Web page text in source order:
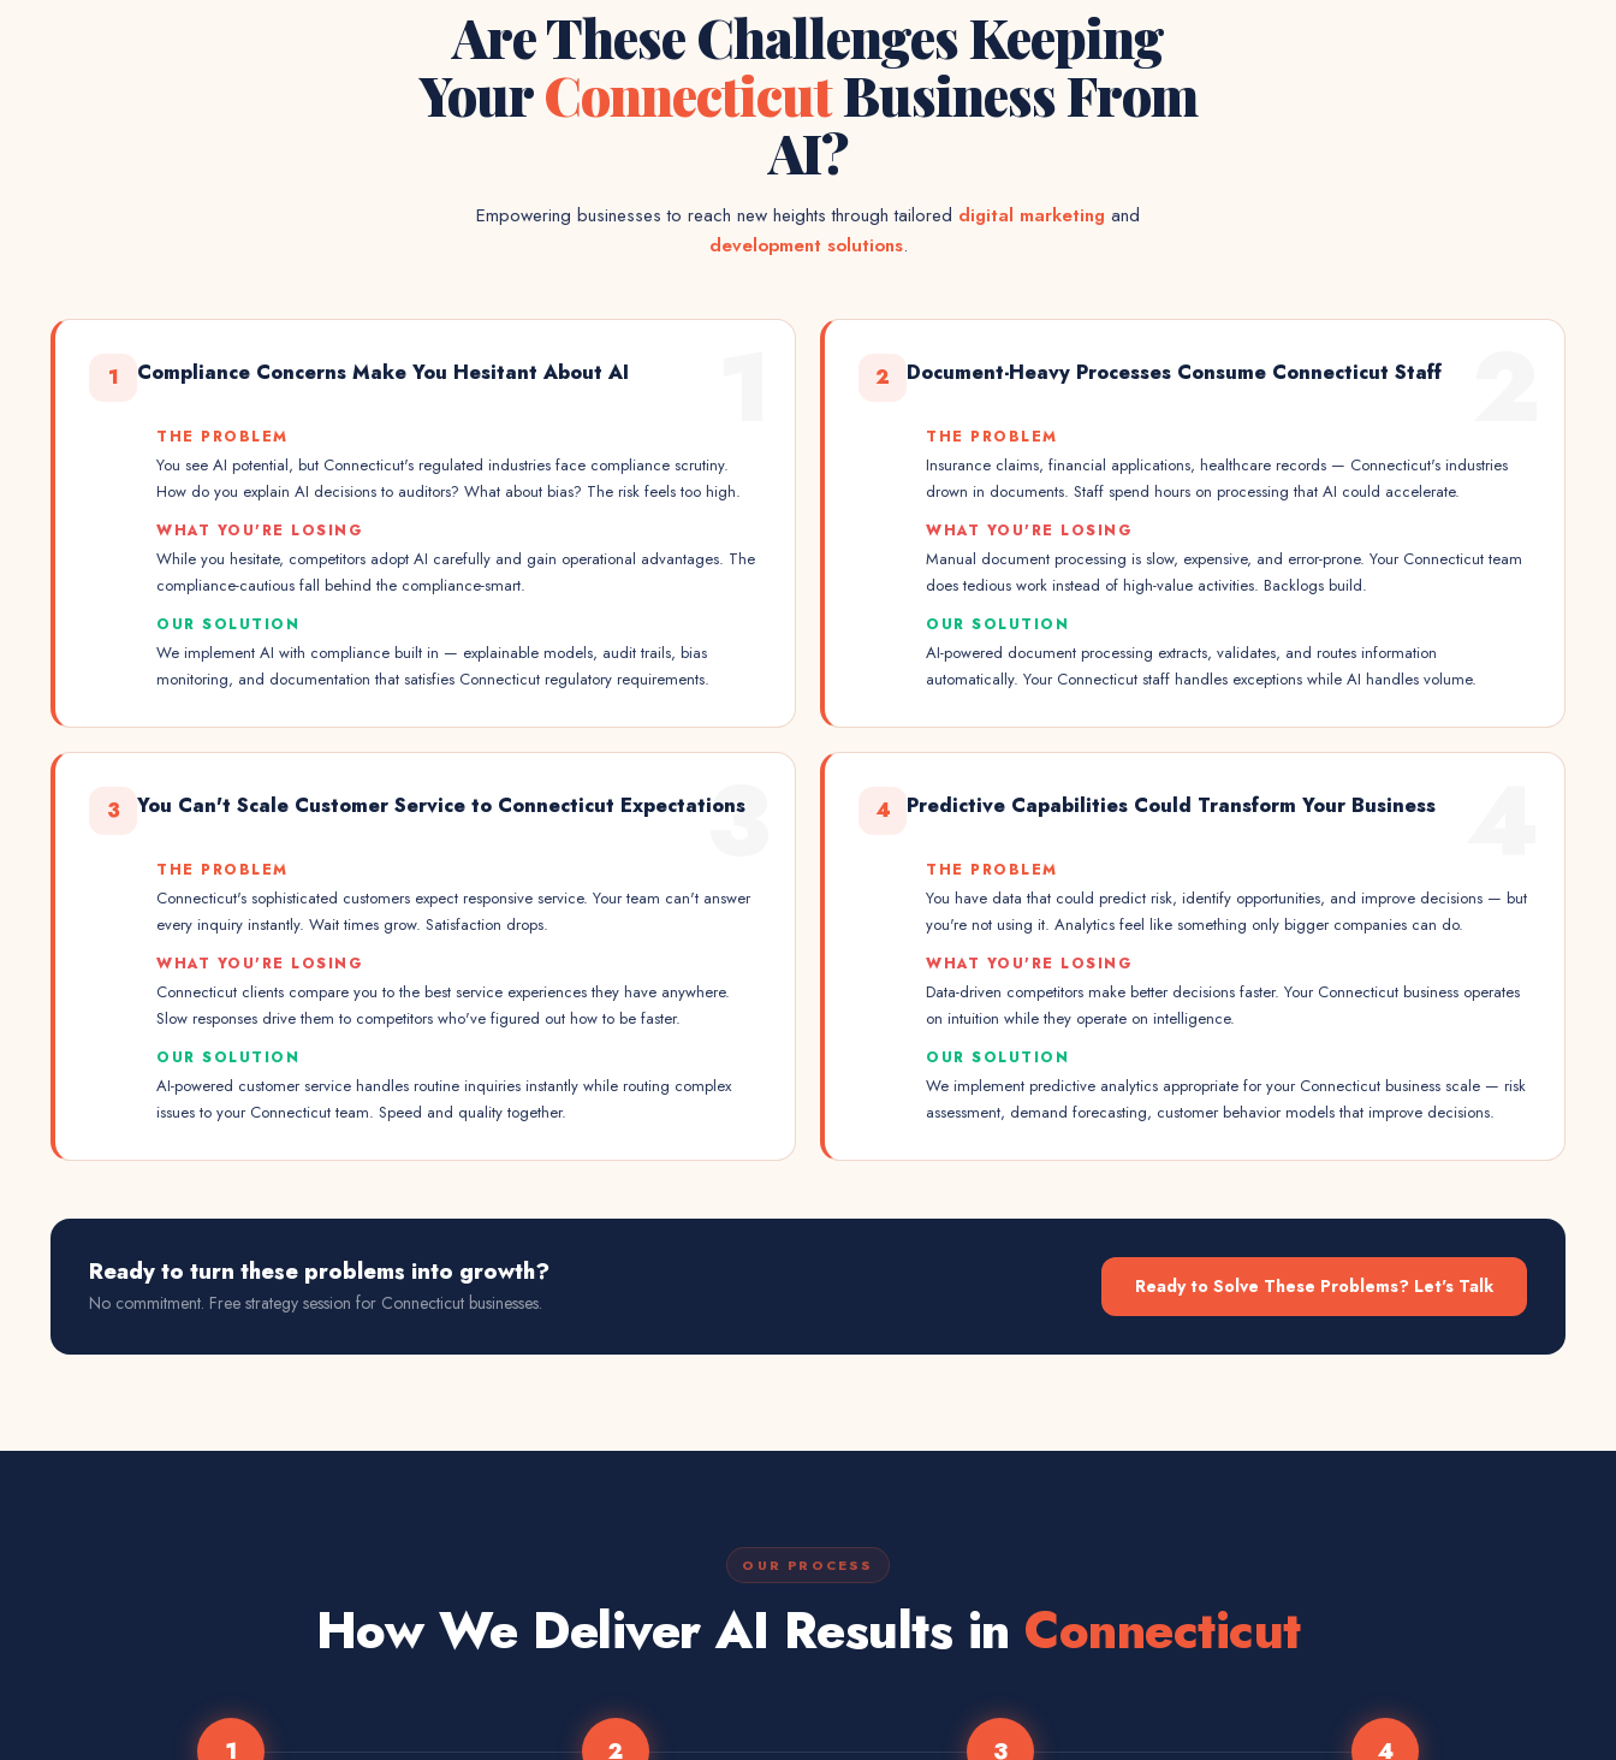
Are These Challenges Keeping
YourConnecticutBusiness From
AI?
Empowering businesses to reach new heights through tailored digital marketing and
development solutions.
1 Compliance Concerns Make You Hesitant About AI
THE PROBLEM
You see AI potential, but Connecticut's regulated industries face compliance scrutiny.
How do you explain AI decisions to auditors? What about bias? The risk feels too high.
WHAT YOU'RE LOSING
While you hesitate, competitors adopt AI carefully and gain operational advantages. The
compliance-cautious fall behind the compliance-smart.
OUR SOLUTION
We implement AI with compliance built in — explainable models, audit trails, bias
monitoring, and documentation that satisfies Connecticut regulatory requirements.
2 Document-Heavy Processes Consume Connecticut Staff
THE PROBLEM
Insurance claims, financial applications, healthcare records — Connecticut's industries
drown in documents. Staff spend hours on processing that AI could accelerate.
WHAT YOU'RE LOSING
Manual document processing is slow, expensive, and error-prone. Your Connecticut team
does tedious work instead of high-value activities. Backlogs build.
OUR SOLUTION
AI-powered document processing extracts, validates, and routes information
automatically. Your Connecticut staff handles exceptions while AI handles volume.
3
3 You Can't Scale Customer Service to Connecticut Expectations
THE PROBLEM
Connecticut's sophisticated customers expect responsive service. Your team can't answer
every inquiry instantly. Wait times grow. Satisfaction drops.
WHAT YOU'RE LOSING
Connecticut clients compare you to the best service experiences they have anywhere.
Slow responses drive them to competitors who've figured out how to be faster.
OUR SOLUTION
AI-powered customer service handles routine inquiries instantly while routing complex
issues to your Connecticut team. Speed and quality together.
4 Predictive Capabilities Could Transform Your Business
THE PROBLEM
You have data that could predict risk, identify opportunities, and improve decisions — but
you're not using it. Analytics feel like something only bigger companies can do.
WHAT YOU'RE LOSING
Data-driven competitors make better decisions faster. Your Connecticut business operates
on intuition while they operate on intelligence.
OUR SOLUTION
We implement predictive analytics appropriate for your Connecticut business scale — risk
assessment, demand forecasting, customer behavior models that improve decisions.
Ready to turn these problems into growth?
No commitment. Free strategy session for Connecticut businesses.
Ready to Solve These Problems? Let's Talk
OUR PROCESS
How We Deliver AI Results in Connecticut
1 2 3 4